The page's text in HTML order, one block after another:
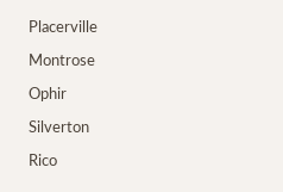
Placerville
Montrose
Ophir
Silverton
Rico